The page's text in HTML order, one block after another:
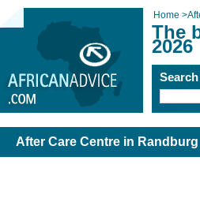
Home >
The
2026
After Care Centre in Randburg